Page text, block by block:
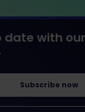
date with
Subscribe now